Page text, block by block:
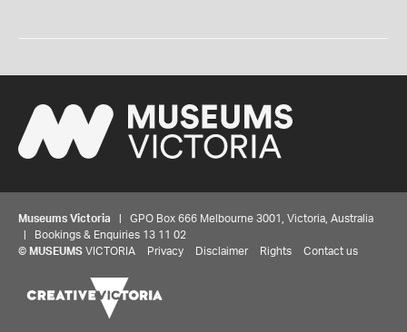
Museums Victoria | GPO Box 666 Melbourne 3001, Victoria, Australia
| Bookings & Enquiries 13 11 02
© MUSEUMS VICTORIA Privacy Disclaimer Rights Contact us